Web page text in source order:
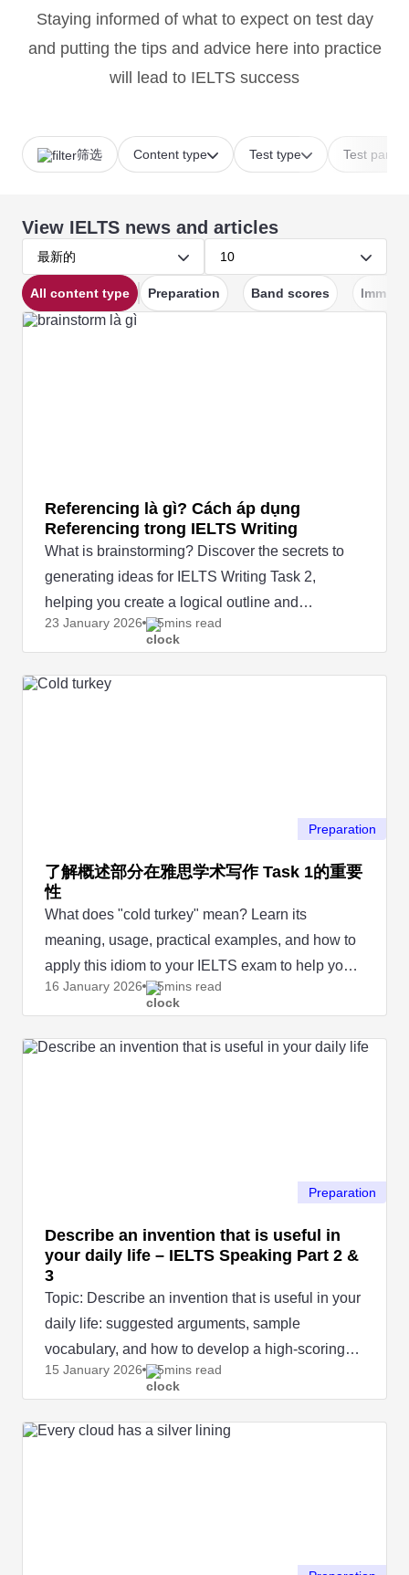
Staying informed of what to expect on test day
and putting the tips and advice here into practice
will lead to IELTS success
Content type Test type Test part
筛选
View IELTS news and articles
最新的 10
All content type Preparation Band scores
Referencing là gì? Cách áp dụng
Referencing trong IELTS Writing
What is brainstorming? Discover the secrets to
generating ideas for IELTS Writing Task 2,
helping you create a logical outline and
effectively boost your score.
23 January 2026 5mins read
Preparation
了解概述部分在雅思学术写作 Task 1的重要
性
What does "cold turkey" mean? Learn its
meaning, usage, practical examples, and how to
apply this idiom to your IELTS exam to help you
score a perfect mark.
16 January 2026 5mins read
Preparation
Describe an invention that is useful in
your daily life – IELTS Speaking Part 2 &
3
Topic: Describe an invention that is useful in your
daily life: suggested arguments, sample
vocabulary, and how to develop a high-scoring
IELTS Speaking answer.
15 January 2026 5mins read